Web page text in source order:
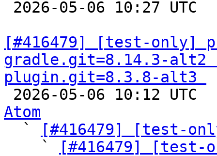
2026-05-06 10:27
[#416479] [test-only]
gradle.git=8.14.3-alt2
plugin.git=8.3.8-alt3
2026-05-06 10:12
Atom
`
[#416479] [test-
    `
[#416479] [test-